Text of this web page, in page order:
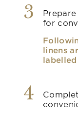
3
for
linens
4